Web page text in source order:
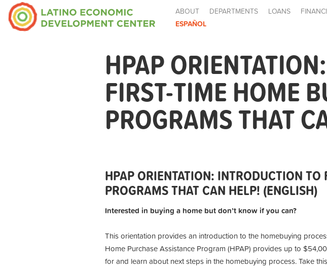
ABOUT DEPARTMENTS LOANS
ESPAÑOL
HPAP
FIRST-TIME HOME
PROGRAMS THAT
HPAP ORIENTATION: INTRODUCTION
PROGRAMS THAT CAN HELP! (ENGLISH)
Interested in buying a home but don’t know if you can?
This orientation provides an introduction to the homebuying
Home Purchase Assistance Program (HPAP) provides up to
for and learn about next steps in the homebuying process. Take